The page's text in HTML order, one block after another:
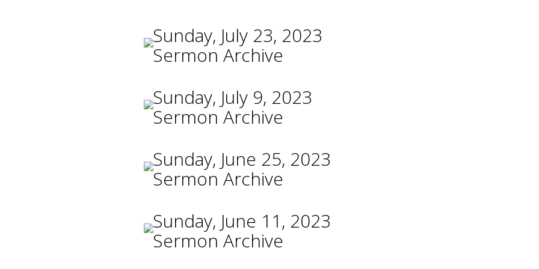
Sunday, July 23, 2023
Sermon Archive
Sunday, July 9, 2023
Sermon Archive
Sunday, June 25, 2023
Sermon Archive
Sunday, June 11, 2023
Sermon Archive